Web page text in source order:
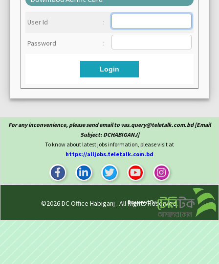
User Id :
Password :
Login
For any inconvenience, please send email to vas.query@teletalk.com.bd [Email
Subject: DCHABIGANJ]
To know about latest jobs information, please visit at
https://alljobs.teletalk.com.bd
©2026DC Office Habiganj . All Rights Reserved.
Powered By